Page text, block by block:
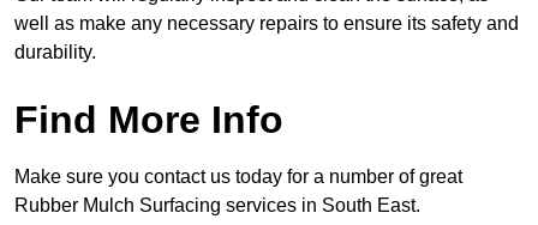
well as make any necessary repairs to ensure its safety and
durability.
Find More Info
Make sure you contact us today for a number of great
Rubber Mulch Surfacing services in South East.